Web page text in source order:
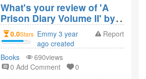
What's your review of 'A
Prison Diary Volume II' by
Jeffrey Archer and would
you recommend it?
0.0Stars Emmy 3 year
ago created
Report
Books
690views
0 Add Comment
0